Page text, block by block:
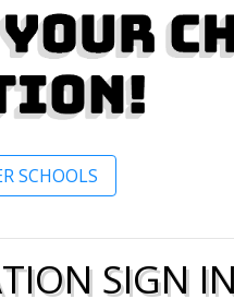
SCHOOLS
SIGN